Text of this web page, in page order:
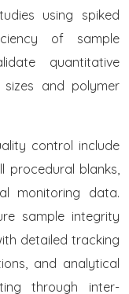
using spiked
of sample
quantitative
and polymer
control include
procedural blanks,
monitoring data.
sample integrity
detailed tracking
and analytical
through inter-